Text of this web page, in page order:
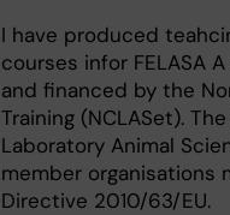
I have produced
courses infor FELASA
and financed by the
Training (NCLASet).
Laboratory Animal
member organisations
Directive 2010/63/EU.